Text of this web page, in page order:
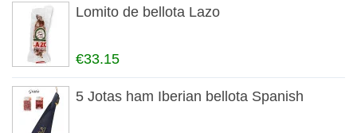
Lomito de bellota Lazo
€33.15
5 Jotas ham Iberian bellota Spanish